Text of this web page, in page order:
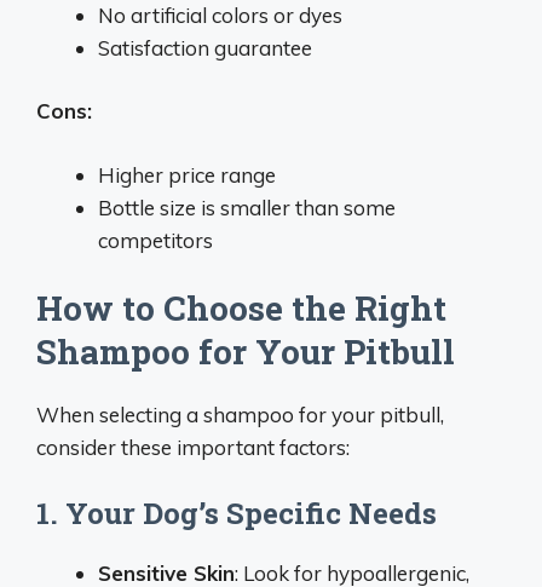
No artificial colors or dyes
Satisfaction guarantee
Cons:
Higher price range
Bottle size is smaller than some
competitors
How to Choose the Right
Shampoo for Your Pitbull
When selecting a shampoo for your pitbull,
consider these important factors:
1. Your Dog’s Specific Needs
Sensitive Skin: Look for hypoallergenic,